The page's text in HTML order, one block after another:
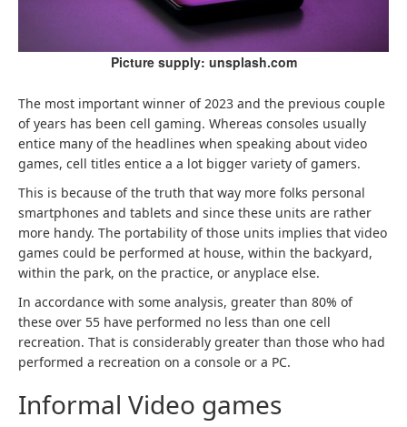
Picture supply: unsplash.com
The most important winner of 2023 and the previous couple
of years has been cell gaming. Whereas consoles usually
entice many of the headlines when speaking about video
games, cell titles entice a a lot bigger variety of gamers.
This is because of the truth that way more folks personal
smartphones and tablets and since these units are rather
more handy. The portability of those units implies that video
games could be performed at house, within the backyard,
within the park, on the practice, or anyplace else.
In accordance with some analysis, greater than 80% of
these over 55 have performed no less than one cell
recreation. That is considerably greater than those who had
performed a recreation on a console or a PC.
Informal Video games